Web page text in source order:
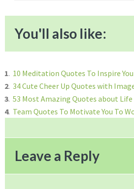
You'll also like:
1. 10 Meditation Quotes To Inspire
2. 34 Cute Cheer Up Quotes with
3. 53 Most Amazing Quotes about
4. Team Quotes To Motivate You To
Reader
Interactions
Leave a Reply